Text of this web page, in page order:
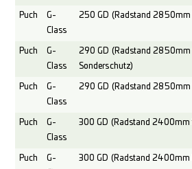
Puch
G-
Class
250 GD (Radstand 2850mm
Puch
G-
Class
290 GD (Radstand 2850mm
Sonderschutz)
Puch
G-
Class
290 GD (Radstand 2850mm
Puch
G-
Class
300 GD (Radstand 2400mm
Puch
G-
300 GD (Radstand 2400mm